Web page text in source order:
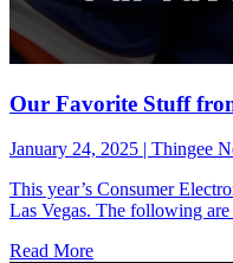
Our Favorite Stuff
January 24, 2025 | Thingee
This year’s Consumer
Las Vegas. The following
Read More